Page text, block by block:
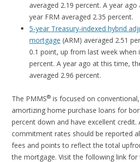
averaged 2.19 percent. A year
year FRM averaged 2.35 percent.
5-year Treasury-indexed hybrid
mortgage (ARM) averaged 2.51
0.1 point, up from last week when
percent. A year ago at this time,
averaged 2.96 percent.
The PMMS® is focused on
amortizing home purchase loans for
percent down and have excellent credit.
commitment rates should be reported
fees and points to reflect the total
the mortgage. Visit the following link for